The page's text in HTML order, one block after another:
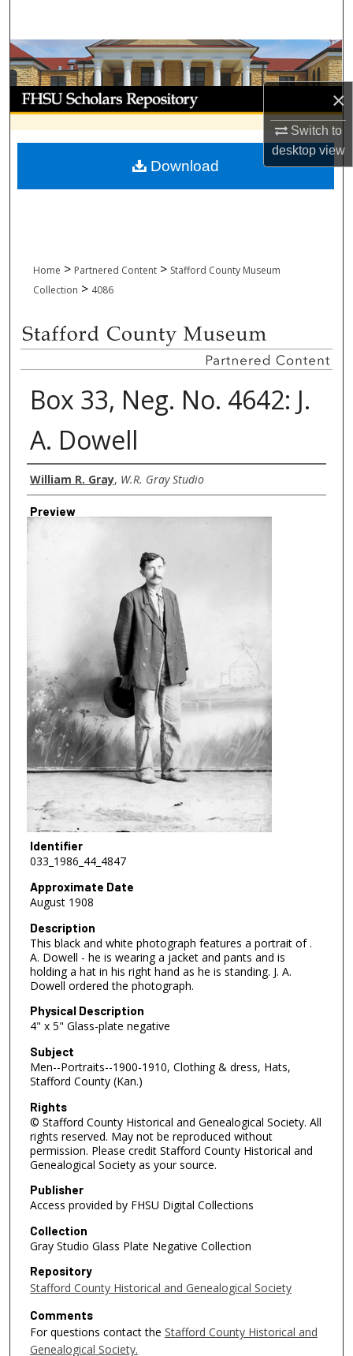
×
Switch to
desktopview
Browse Collections
My Account
About
Digital Commons Network™
Home > Partnered Content > Stafford County Museum
Collection > 4086
Box 33, Neg. No. 4642: J.
A. Dowell
Creator
William R. Gray, W.R. Gray Studio
Preview
Identifier
033_1986_44_4847
Approximate Date
August 1908
Description
This black and white photograph features a portrait of .
A. Dowell - he is wearing a jacket and pants and is
holding a hat in his right hand as he is standing. J. A.
Dowell ordered the photograph.
Physical Description
4" x 5" Glass-plate negative
Subject
Men--Portraits--1900-1910, Clothing & dress, Hats,
Stafford County (Kan.)
Rights
© Stafford County Historical and Genealogical Society. All
rights reserved. May not be reproduced without
permission. Please credit Stafford County Historical and
Genealogical Society as your source.
Publisher
Access provided by FHSU Digital Collections
Collection
Gray Studio Glass Plate Negative Collection
Repository
Stafford County Historical and Genealogical Society
Comments
For questions contact the Stafford County Historical and
Genealogical Society.
Download